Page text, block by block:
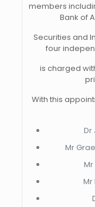
members
Bank of
Securities and
four
is charged
With this
Dr
Mr